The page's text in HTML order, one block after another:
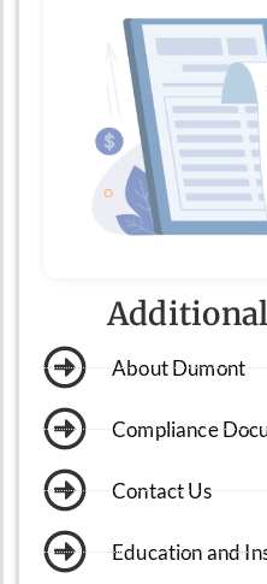
About Dumont
Compliance
Contact Us
Education and